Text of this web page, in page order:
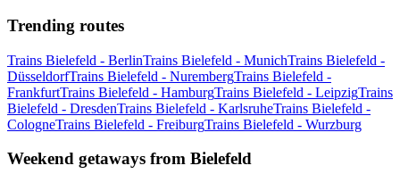
Trending routes
Trains Bielefeld - BerlinTrains Bielefeld - MunichTrains Bielefeld -
DüsseldorfTrains Bielefeld - NurembergTrains Bielefeld -
FrankfurtTrains Bielefeld - HamburgTrains Bielefeld - LeipzigTrains
Bielefeld - DresdenTrains Bielefeld - KarlsruheTrains Bielefeld -
CologneTrains Bielefeld - FreiburgTrains Bielefeld - Wurzburg
Weekend getaways from Bielefeld